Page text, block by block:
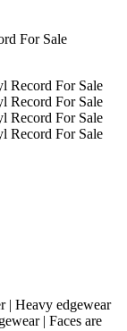
| Heavy edgewear
| Faces are